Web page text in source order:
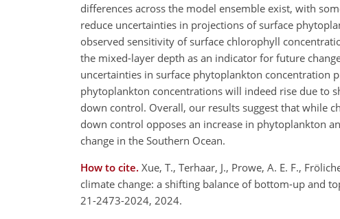
differences across the model ensemble exist, with
reduce uncertainties in projections of surface
observed sensitivity of surface chlorophyll
the mixed-layer depth as an indicator for future
uncertainties in surface phytoplankton concentration
phytoplankton concentrations will indeed rise due to
down control. Overall, our results suggest that while
down control opposes an increase in phytoplankton
change in the Southern Ocean.
How to cite. Xue, T., Terhaar, J., Prowe, A. E. F.,
climate change: a shifting balance of bottom-up and
21-2473-2024, 2024.